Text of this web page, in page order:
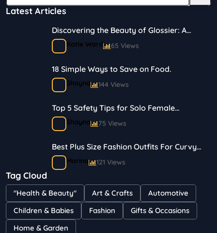
Latest Articles
Discovering the Beauty of Glossier: A
Journey in Skincare and Makeup
Katie Ward 65 Views
18 Simple Ways to Save on Food.
Shayna 144 Views
Top 5 Safety Tips for Solo Female
Travelers
Shayna 75 Views
Best Plus Size Fashion Outfits For Curvy
WomenMarina 121 Views
Bestselling Perfumes In Markets
Shayna 75 Views
Tag Cloud
"Health & Beauty" Art & Crafts
Automotive
Children & Babies
Fashion
Gifts & Occasions
Home & Garden